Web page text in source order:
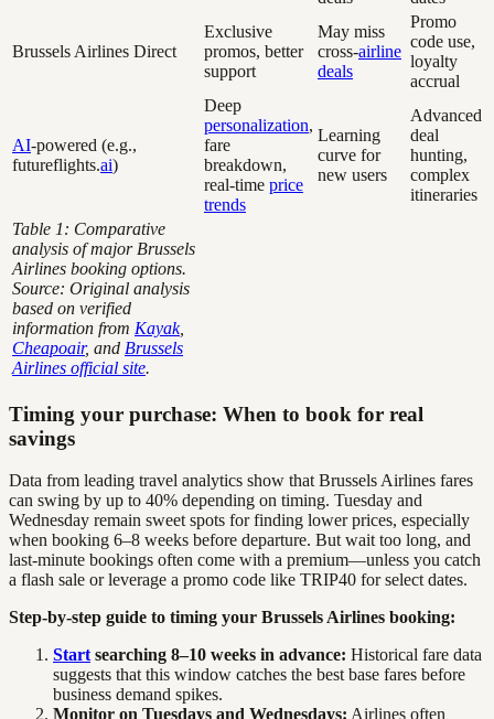
Brussels Airlines Direct
Exclusive
promos, better
support
May miss
cross-airline
deals
Promo
code use,
loyalty
accrual
AI-powered (e.g.,
futureflights.ai)
Deep
personalization,
fare
breakdown,
real-time price
trends
Learning
curve for
new users
Advanced
deal
hunting,
complex
itineraries
Table 1: Comparative
analysis of major Brussels
Airlines booking options.
Source: Original analysis
based on verified
information from Kayak,
Cheapoair, and Brussels
Airlines official site.
Timing your purchase: When to book for real
savings
Data from leading travel analytics show that Brussels Airlines fares
can swing by up to 40% depending on timing. Tuesday and
Wednesday remain sweet spots for finding lower prices, especially
when booking 6–8 weeks before departure. But wait too long, and
last-minute bookings often come with a premium—unless you catch
a flash sale or leverage a promo code like TRIP40 for select dates.
Step-by-step guide to timing your Brussels Airlines booking:
Start searching 8–10 weeks in advance: Historical fare data
suggests that this window catches the best base fares before
business demand spikes.
Monitor on Tuesdays and Wednesdays: Airlines often